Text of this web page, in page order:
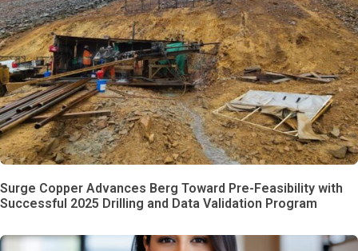
Surge Copper Advances Berg Toward Pre-Feasibility with
Successful 2025 Drilling and Data Validation Program